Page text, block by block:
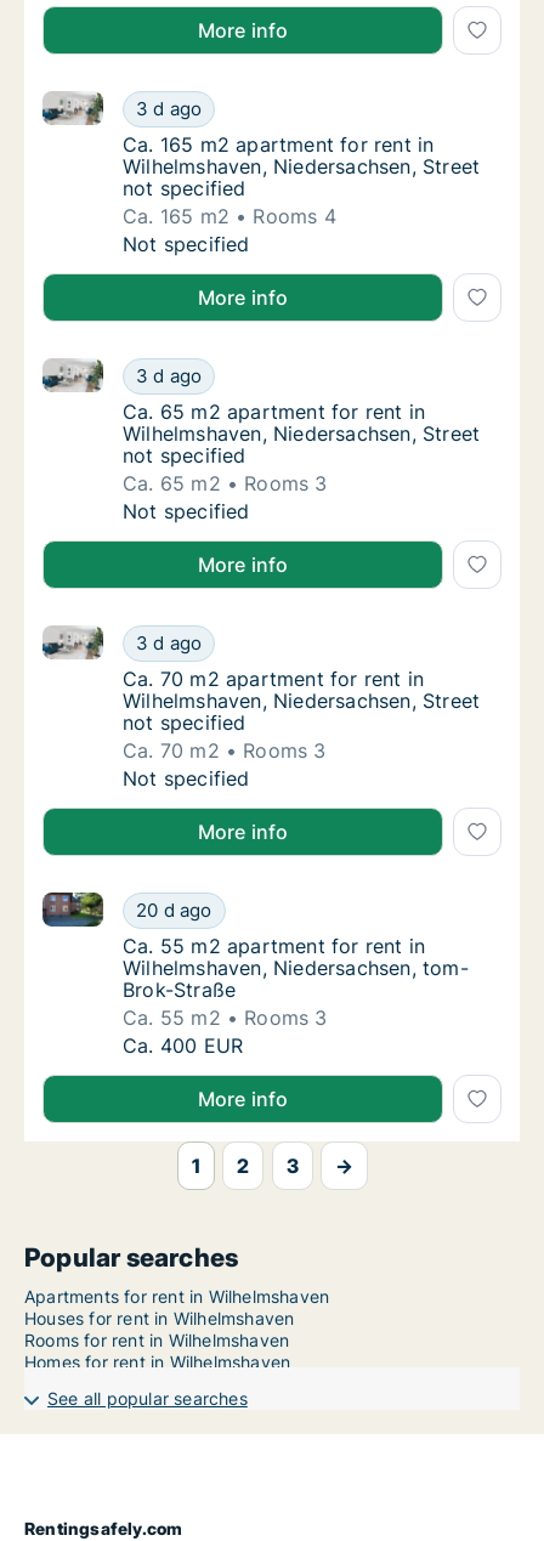
More info
Ca. 165 m2 apartment for rent in
3 d ago
Ca. 165 m2 apartment for rent in Wilhelmshaven,
Ca. 165 m2 apartment for rent in
Ca. 165 m2 apartment for rent in
Wilhelmshaven, Niedersachsen, Street
not specified
Ca. 165 m2
Rooms 4
Ca. 165 m2 apartment for rent in
Not specified
More info
Ca. 65 m2 apartment for rent in
3 d ago
Ca. 65 m2 apartment for rent in Wilhelmshaven,
Ca. 65 m2 apartment for rent in
Ca. 65 m2 apartment for rent in
Wilhelmshaven, Niedersachsen, Street
not specified
Ca. 65 m2
Rooms 3
Ca. 65 m2 apartment for rent in
Not specified
More info
Ca. 70 m2 apartment for rent in
3 d ago
Ca. 70 m2 apartment for rent in Wilhelmshaven,
Ca. 70 m2 apartment for rent in
Ca. 70 m2 apartment for rent in
Wilhelmshaven, Niedersachsen, Street
not specified
Ca. 70 m2
Rooms 3
Ca. 70 m2 apartment for rent in
Not specified
More info
Ca. 55 m2 apartment for rent in
20 d ago
Ca. 55 m2 apartment for rent in Wilhelmshaven,
Ca. 55 m2 apartment for rent in
Ca. 55 m2 apartment for rent in
Wilhelmshaven, Niedersachsen, tom-
Brok-Straße
Ca. 55 m2
Rooms 3
Ca. 55 m2 apartment for rent in
Ca. 400 EUR
More info
1 2 3 →
Popular searches
Apartments for rent in Wilhelmshaven
Houses for rent in Wilhelmshaven
Rooms for rent in Wilhelmshaven
Homes for rent in Wilhelmshaven
See all popular searches
Rentingsafely.com